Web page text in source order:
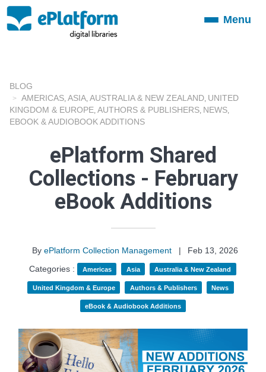
ToggleMenu
BLOG
AMERICAS ASIA AUSTRALIA & NEW ZEALAND UNITED
KINGDOM & EUROPE AUTHORS & PUBLISHERS NEWS
EBOOK & AUDIOBOOK ADDITIONS
ePlatform Shared
Collections - February
eBook Additions
By ePlatform Collection Management |
Feb 13, 2026
Categories :
Americas Asia Australia & New Zealand
United Kingdom & Europe Authors & Publishers News
eBook & Audiobook Additions